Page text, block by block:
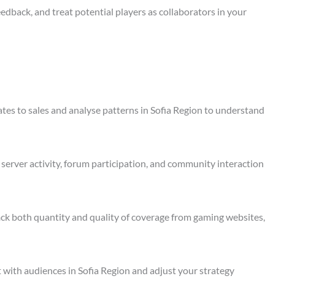
and treat potential players as collaborators in your
to sales and analyse patterns in Sofia Region to understand
activity, forum participation, and community interaction
both quantity and quality of coverage from gaming websites,
audiences in Sofia Region and adjust your strategy